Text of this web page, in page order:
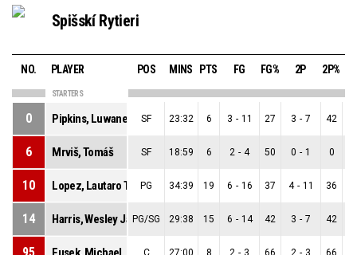
Spišskí Rytieri
NO. PLAYER POS MINS PTS FG FG% 2P 2P%
STARTERS
0 Pipkins, Luwane SF 23:32 6 3 - 11 27 3 - 7 42
6 Mrviš, Tomáš SF 18:59 6 2 - 4 50 0 - 1 0
10 Lopez, Lautaro Tomas
PG 34:39 19 6 - 16 37 4 - 11 36
14 Harris, Wesley Jamero-Titus
PG/SG 29:38 15 6 - 14 42 3 - 7 42
C 27:00 8 2 - 3 66 2 - 3 66